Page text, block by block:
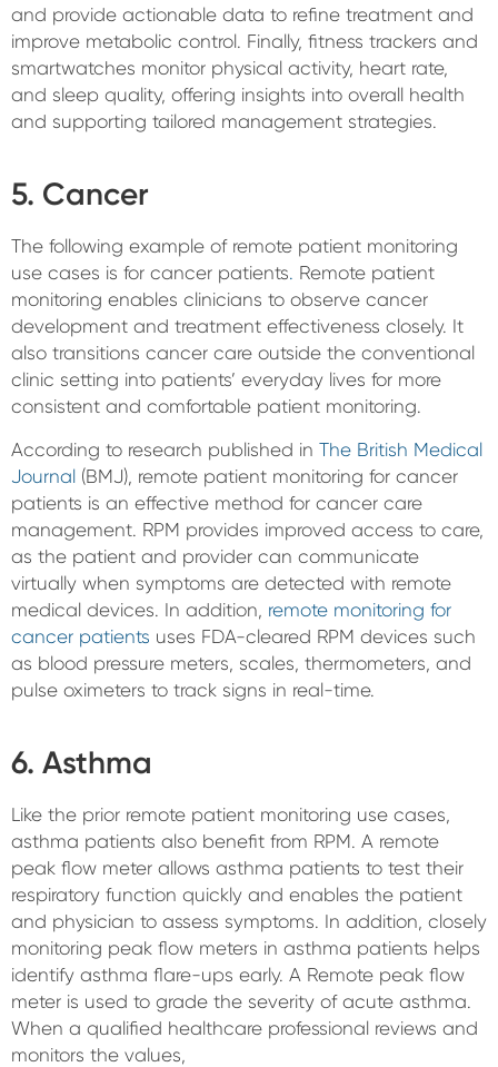
and provide actionable data to refine treatment and
improve metabolic control. Finally, fitness trackers and
smartwatches monitor physical activity, heart rate,
and sleep quality, offering insights into overall health
and supporting tailored management strategies.
5. Cancer
The following example of remote patient monitoring
use cases is for cancer patients. Remote patient
monitoring enables clinicians to observe cancer
development and treatment effectiveness closely. It
also transitions cancer care outside the conventional
clinic setting into patients’ everyday lives for more
consistent and comfortable patient monitoring.
According to research published in The British Medical
Journal (BMJ), remote patient monitoring for cancer
patients is an effective method for cancer care
management. RPM provides improved access to care,
as the patient and provider can communicate
virtually when symptoms are detected with remote
medical devices. In addition, remote monitoring for
cancer patients uses FDA-cleared RPM devices such
as blood pressure meters, scales, thermometers, and
pulse oximeters to track signs in real-time.
6. Asthma
Like the prior remote patient monitoring use cases,
asthma patients also benefit from RPM. A remote
peak flow meter allows asthma patients to test their
respiratory function quickly and enables the patient
and physician to assess symptoms. In addition, closely
monitoring peak flow meters in asthma patients helps
identify asthma flare-ups early. A Remote peak flow
meter is used to grade the severity of acute asthma.
When a qualified healthcare professional reviews and
monitors the values,